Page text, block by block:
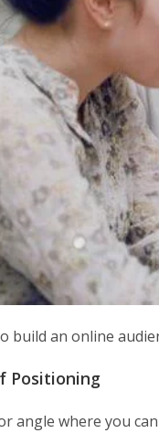
build an online
Positioning
angle where you